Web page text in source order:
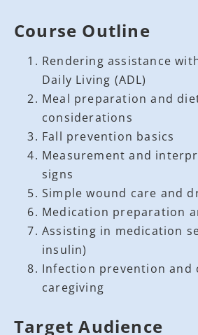
Course Outline
Rendering assistance
Daily Living (ADL)
Meal preparation and
considerations
Fall prevention basics
Measurement and
signs
Simple wound care and
Medication preparation
Assisting in medication
insulin)
Infection prevention and
caregiving
Target Audience